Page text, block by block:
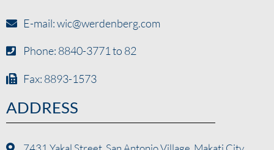
E-mail: wic@werdenberg.com
Phone: 8840-3771 to 82
Fax: 8893-1573
ADDRESS